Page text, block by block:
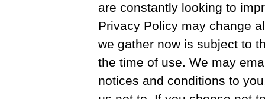
are constantly looking to
Privacy Policy may change
we gather now is subject to
the time of use. We may
notices and conditions to